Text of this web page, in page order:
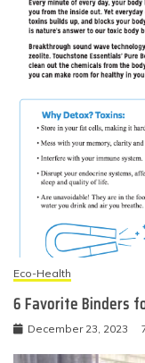
Eco-Health
6 Favorite Binders
December 23, 2023